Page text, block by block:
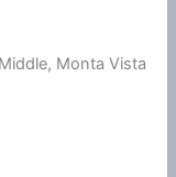
Monta Vista